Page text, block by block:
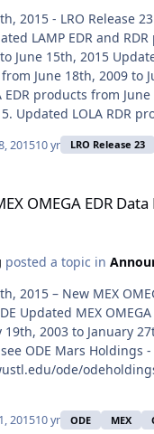
2015 - LRO Release
LAMP EDR and
June 15th, 2015
June 18th, 2009 to
EDR products from
Updated LOLA RDR
201510 yr LRO Release 23
OMEGA EDR
posted a topic in
2015 – New MEX
Updated MEX
2003 to January
ODE Mars Holdings -
ode/
201510 yr ODE MEX